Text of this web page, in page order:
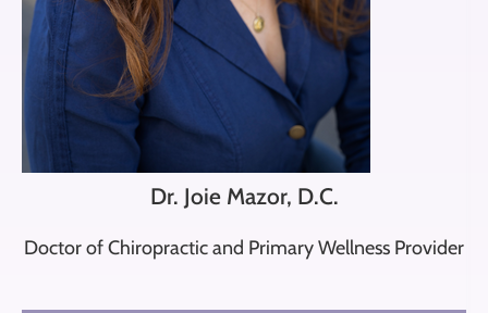
Dr. Joie Mazor, D.C.
Doctor of Chiropractic and Primary Wellness Provider